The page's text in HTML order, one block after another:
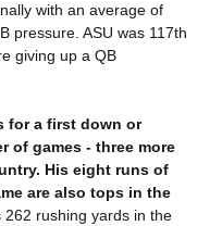
with an average of
pressure. ASU was 117th
giving up a QB
for a first down or
of games - three more
His eight runs of
are also tops in the
rushing yards in the